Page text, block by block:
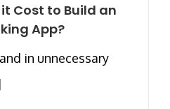
Cost to Build an
App?
in unnecessary